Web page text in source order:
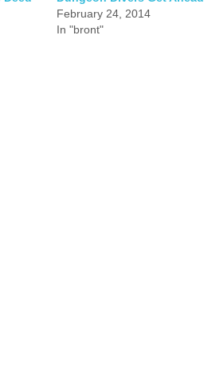
February 24, 2014
In "bront"